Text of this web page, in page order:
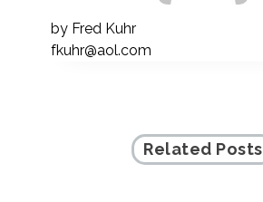
by Fred Kuhr
fkuhr@aol.com
Related Posts